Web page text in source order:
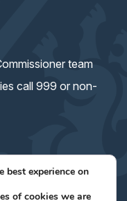
email application)
team
call 999 or non-
best experience on
of cookies we are